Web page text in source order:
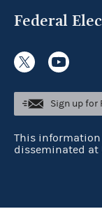
Federal
Sign up for
This
disseminated at